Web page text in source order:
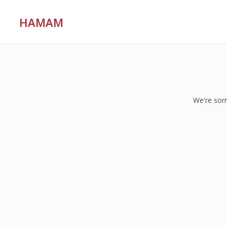
HAMAM
We're